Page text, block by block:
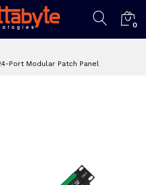
0
Port Modular Patch Panel